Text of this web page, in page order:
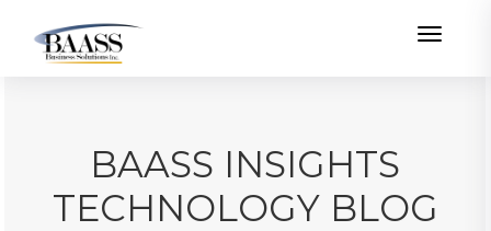
BAASS INSIGHTS
TECHNOLOGY BLOG